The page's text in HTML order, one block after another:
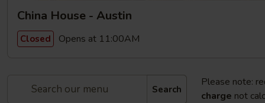
China House - Austin
Closed Opens at 11:00AM
Search
Please note:
charge not